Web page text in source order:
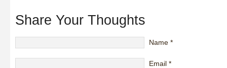
Share Your Thoughts
Name *
Email *